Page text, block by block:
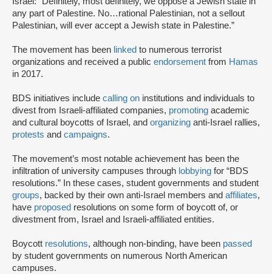
any part of Palestine. No…rational Palestinian, not a sellout
Palestinian, will ever accept a Jewish state in Palestine.”
The movement has been linked to numerous terrorist
organizations and received a public endorsement from Hamas
in 2017.
BDS initiatives include calling on institutions and individuals to
divest from Israeli-affiliated companies, promoting academic
and cultural boycotts of Israel, and organizing anti-Israel rallies,
protests and campaigns.
The movement’s most notable achievement has been the
infiltration of university campuses through lobbying for “BDS
resolutions.” In these cases, student governments and student
groups, backed by their own anti-Israel members and affiliates,
have proposed resolutions on some form of boycott of, or
divestment from, Israel and Israeli-affiliated entities.
Boycott resolutions, although non-binding, have been passed
by student governments on numerous North American
campuses.